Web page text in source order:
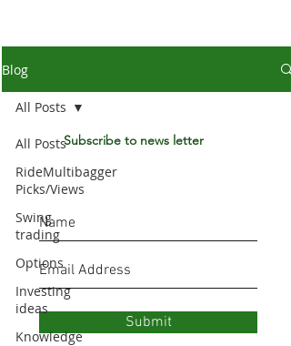
Blog
All Posts
RideMultibagger
Picks/Views
Swing
trading
Options
Investing
ideas
Knowledge
All Posts
Subscribe to news letter
Submit